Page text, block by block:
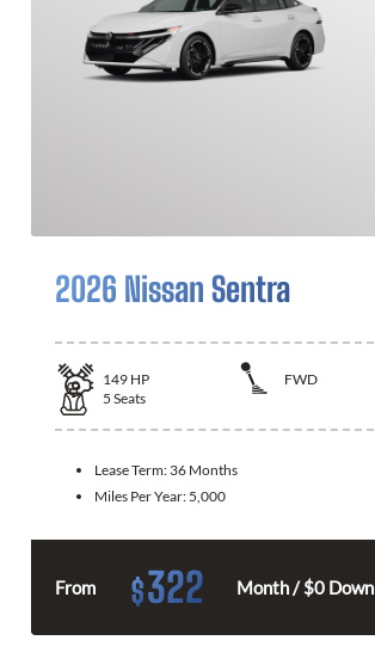
2026 Nissan Sentra
149 HP
FWD
5 Seats
Lease Term: 36 Months
Miles Per Year: 5,000
From $322 Month / $0 Down